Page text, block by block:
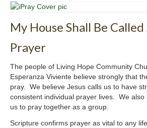
My House Shall Be
Prayer
The people of Living Hope Community
Esperanza Viviente believe strongly that
pray. We believe Jesus calls us to have
consistent individual prayer lives. We also
us to pray together as a group.
Scripture confirms prayer as vital to any